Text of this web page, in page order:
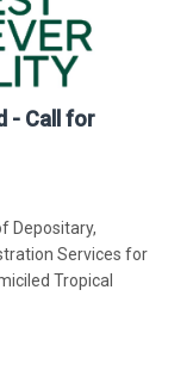
- Call for
Depositary,
Services for
Tropical